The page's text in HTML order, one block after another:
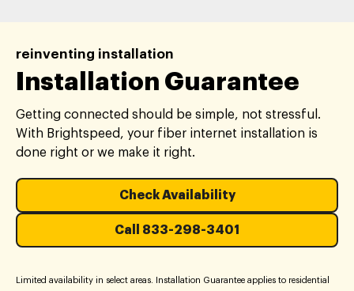
reinventing installation
Installation Guarantee
Getting connected should be simple, not stressful.
With Brightspeed, your fiber internet installation is
done right or we make it right.
Check Availability
Call 833-298-3401
Limited availability in select areas. Installation Guarantee applies to residential